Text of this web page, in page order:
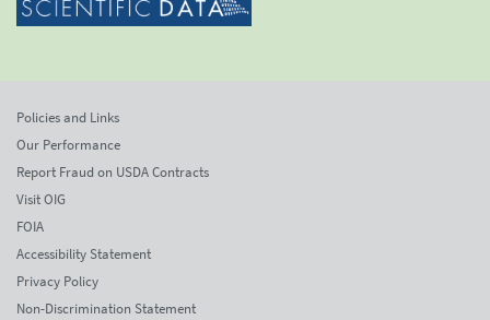
Policies and Links
Our Performance
Report Fraud on USDA Contracts
Visit OIG
FOIA
Accessibility Statement
Privacy Policy
Non-Discrimination Statement